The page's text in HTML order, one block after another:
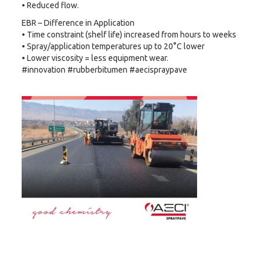
• Reduced flow.
EBR – Difference in Application
• Time constraint (shelf life) increased from hours to weeks
• Spray/application temperatures up to 20°C lower
• Lower viscosity = less equipment wear.
#innovation #rubberbitumen #aecispraypave